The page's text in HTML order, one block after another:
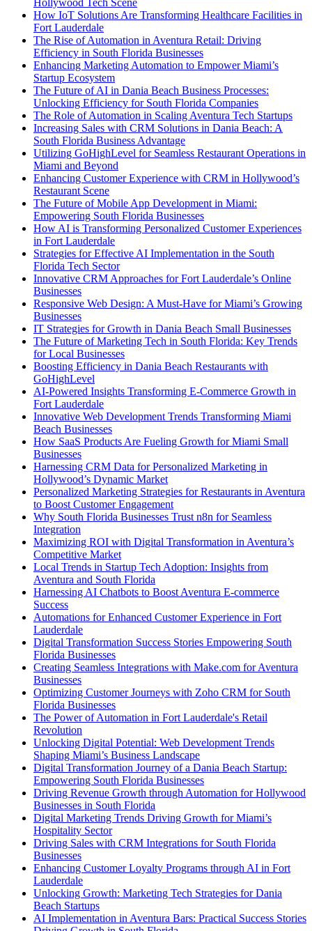
How IoT Solutions Are Transforming Healthcare Facilities in
Fort Lauderdale
The Rise of Automation in Aventura Retail: Driving
Efficiency in South Florida Businesses
Enhancing Marketing Automation to Empower Miami’s
Startup Ecosystem
The Future of AI in Dania Beach Business Processes:
Unlocking Efficiency for South Florida Companies
The Role of Automation in Scaling Aventura Tech Startups
Increasing Sales with CRM Solutions in Dania Beach: A
South Florida Business Advantage
Utilizing GoHighLevel for Seamless Restaurant Operations in
Miami and Beyond
Enhancing Customer Experience with CRM in Hollywood’s
Restaurant Scene
The Future of Mobile App Development in Miami:
Empowering South Florida Businesses
How AI is Transforming Personalized Customer Experiences
in Fort Lauderdale
Strategies for Effective AI Implementation in the South
Florida Tech Sector
Innovative CRM Approaches for Fort Lauderdale’s Online
Businesses
Responsive Web Design: A Must-Have for Miami’s Growing
Businesses
IT Strategies for Growth in Dania Beach Small Businesses
The Future of Marketing Tech in South Florida: Key Trends
for Local Businesses
Boosting Efficiency in Dania Beach Restaurants with
GoHighLevel
AI-Powered Insights Transforming E-Commerce Growth in
Fort Lauderdale
Innovative Web Development Trends Transforming Miami
Beach Businesses
How SaaS Products Are Fueling Growth for Miami Small
Businesses
Harnessing CRM Data for Personalized Marketing in
Hollywood’s Dynamic Market
Personalized Marketing Strategies for Restaurants in Aventura
to Boost Customer Engagement
Why South Florida Businesses Trust n8n for Seamless
Integration
Maximizing ROI with Digital Transformation in Aventura’s
Competitive Market
Local Trends in Startup Tech Adoption: Insights from
Aventura and South Florida
Harnessing AI Chatbots to Boost Aventura E-commerce
Success
Automations for Enhanced Customer Experience in Fort
Lauderdale
Digital Transformation Success Stories Empowering South
Florida Businesses
Creating Seamless Integrations with Make.com for Aventura
Businesses
Optimizing Customer Journeys with Zoho CRM for South
Florida Businesses
The Power of Automation in Fort Lauderdale's Retail
Revolution
Unlocking Digital Potential: Web Development Trends
Shaping Miami’s Business Landscape
Digital Transformation Journey of a Dania Beach Startup:
Empowering South Florida Businesses
Driving Revenue Growth through Automation for Hollywood
Businesses in South Florida
Digital Marketing Trends Driving Growth for Miami’s
Hospitality Sector
Driving Sales with CRM Integrations for South Florida
Businesses
Enhancing Customer Loyalty Programs through AI in Fort
Lauderdale
Unlocking Growth: Marketing Tech Strategies for Dania
Beach Startups
AI Implementation in Aventura Bars: Practical Success Stories